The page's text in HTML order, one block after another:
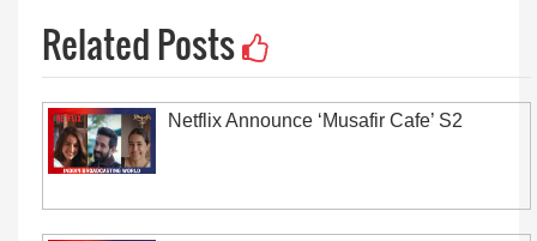
Related Posts
Netflix Announce ‘Musafir Cafe’ S2